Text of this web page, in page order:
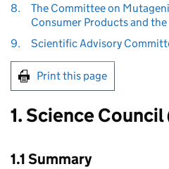
8.
The Committee on
Consumer Products and
9.
Scientific Advisory
Print this page
1. Science Council
1.1 Summary